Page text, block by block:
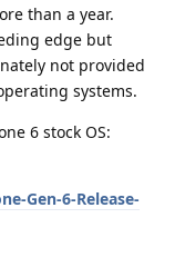
than a year.
edge but
not provided
systems.
6 stock OS:
Gen-6-Release-